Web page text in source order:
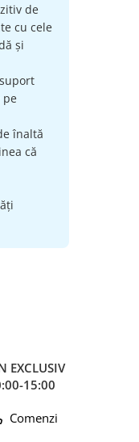
de
cu cele
și
pe
înaltă
că
EXCLUSIV
15:00
Comenzi